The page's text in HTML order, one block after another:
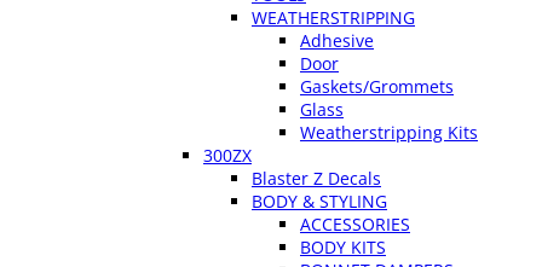
WEATHERSTRIPPING
Adhesive
Door
Gaskets/Grommets
Glass
Weatherstripping Kits
300ZX
Blaster Z Decals
BODY & STYLING
ACCESSORIES
BODY KITS